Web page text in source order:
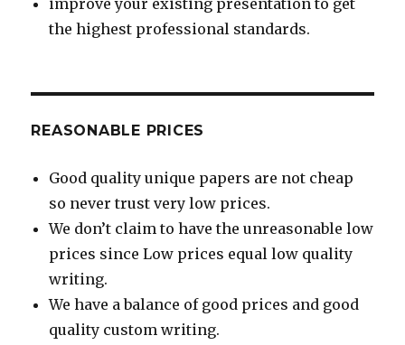
improve your existing presentation to get
the highest professional standards.
REASONABLE PRICES
Good quality unique papers are not cheap
so never trust very low prices.
We don’t claim to have the unreasonable low
prices since Low prices equal low quality
writing.
We have a balance of good prices and good
quality custom writing.